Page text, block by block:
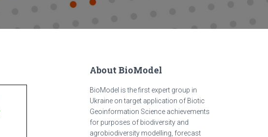
About BioModel
BioModel is the first expert group in
Ukraine on target application of Biotic
Geoinformation Science achievements
for purposes of biodiversity and
agrobiodiversity modelling, forecast